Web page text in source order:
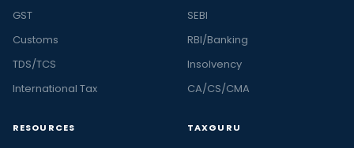
GST
Customs
TDS/TCS
International Tax
SEBI
RBI/Banking
Insolvency
CA/CS/CMA
RESOURCES TAXGURU